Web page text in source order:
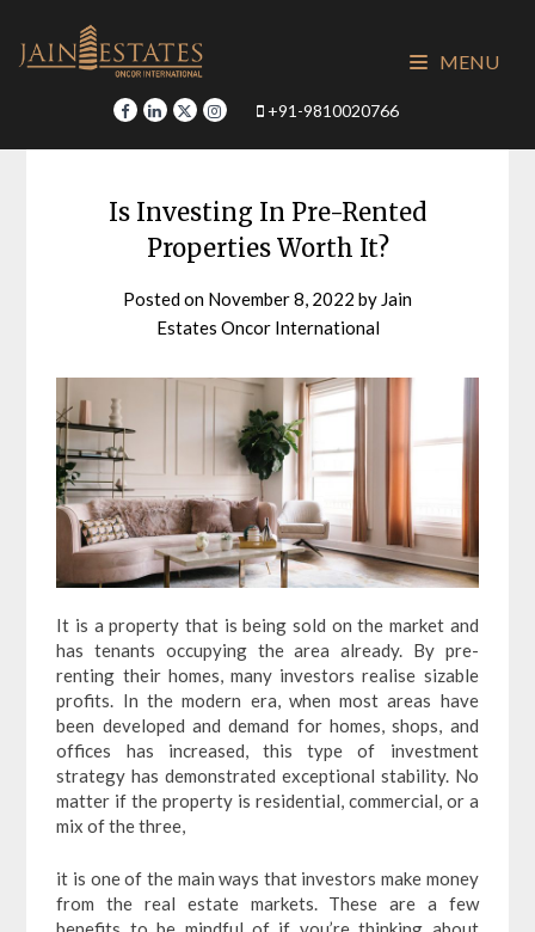
content
+91-9810020766
MENU
Is Investing In Pre-Rented
Properties Worth It?
Posted on November 8, 2022 by Jain
Estates Oncor International
It is a property that is being sold on the market and
has tenants occupying the area already. By pre-
renting their homes, many investors realise sizable
profits. In the modern era, when most areas have
been developed and demand for homes, shops, and
offices has increased, this type of investment
strategy has demonstrated exceptional stability. No
matter if the property is residential, commercial, or a
mix of the three,
it is one of the main ways that investors make money
from the real estate markets. These are a few